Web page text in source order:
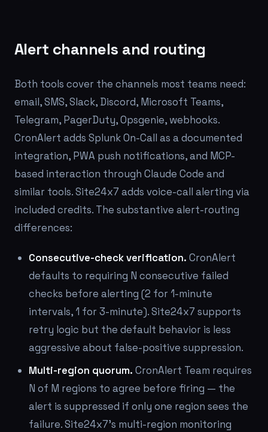
Alert channels and routing
Both tools cover the channels most teams need:
email, SMS, Slack, Discord, Microsoft Teams,
Telegram, PagerDuty, Opsgenie, webhooks.
CronAlert adds Splunk On-Call as a documented
integration, PWA push notifications, and MCP-
based interaction through Claude Code and
similar tools. Site24x7 adds voice-call alerting via
included credits. The substantive alert-routing
differences:
Consecutive-check verification. CronAlert
defaults to requiring N consecutive failed
checks before alerting (2 for 1-minute
intervals, 1 for 3-minute). Site24x7 supports
retry logic but the default behavior is less
aggressive about false-positive suppression.
Multi-region quorum. CronAlert Team requires
N of M regions to agree before firing — the
alert is suppressed if only one region sees the
failure. Site24x7's multi-region monitoring